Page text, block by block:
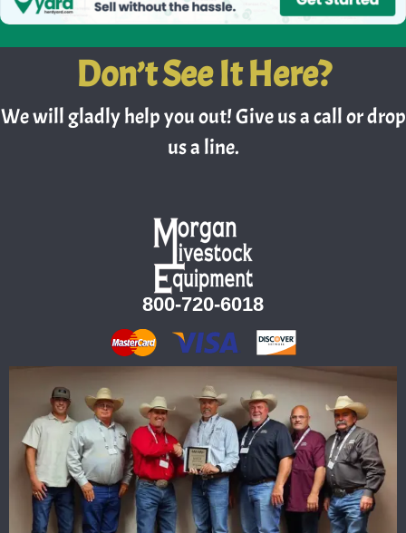
Don’t See It Here?
We will gladly help you out! Give us a call or drop
us a line.
800-720-6018